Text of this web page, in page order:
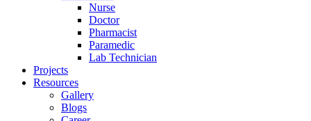
Nurse
Doctor
Pharmacist
Paramedic
Lab Technician
Projects
Resources
Gallery
Blogs